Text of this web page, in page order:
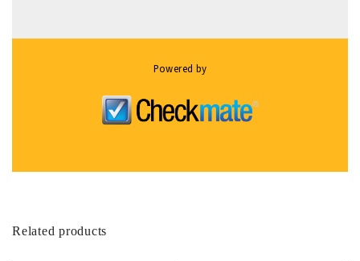
Powered by
Related products